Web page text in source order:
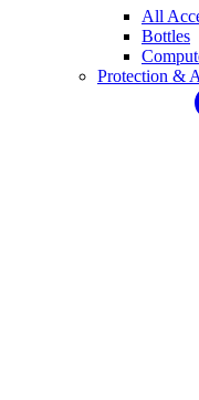
All
Bottles
Protection &